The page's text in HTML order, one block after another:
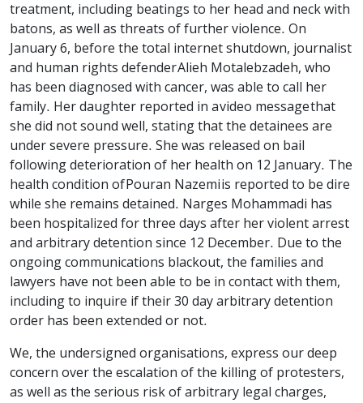
treatment, including beatings to her head and neck with
batons, as well as threats of further violence. On
January 6, before the total internet shutdown, journalist
and human rights defender Alieh Motalebzadeh, who
has been diagnosed with cancer, was able to call her
family. Her daughter reported in a video message that
she did not sound well, stating that the detainees are
under severe pressure. She was released on bail
following deterioration of her health on 12 January. The
health condition of Pouran Nazemi is reported to be dire
while she remains detained. Narges Mohammadi has
been hospitalized for three days after her violent arrest
and arbitrary detention since 12 December. Due to the
ongoing communications blackout, the families and
lawyers have not been able to be in contact with them,
including to inquire if their 30 day arbitrary detention
order has been extended or not.
We, the undersigned organisations, express our deep
concern over the escalation of the killing of protesters,
as well as the serious risk of arbitrary legal charges,